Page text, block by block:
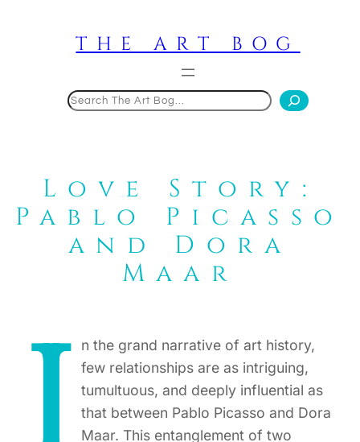
THE ART BOG
Love Story:
Pablo Picasso
and Dora
Maar
n the grand narrative of art history,
few relationships are as intriguing,
tumultuous, and deeply influential as
that between Pablo Picasso and Dora
Maar. This entanglement of two